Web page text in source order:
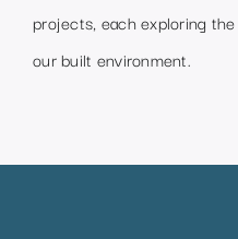
projects, each exploring
our built environment.